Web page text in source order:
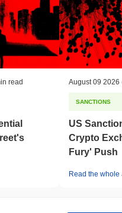
read August 09 2026
SANCTIONS
US
Crypto
Fury' Push
Read the whole